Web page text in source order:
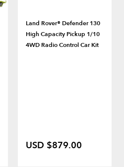
Land Rover® Defender 130
High Capacity Pickup 1/10
4WD Radio Control Car Kit
USD $879.00